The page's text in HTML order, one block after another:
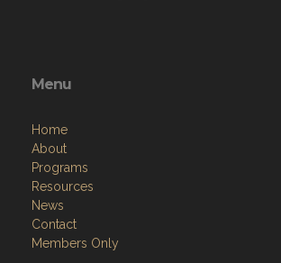
Menu
Home
About
Programs
Resources
News
Contact
Members Only